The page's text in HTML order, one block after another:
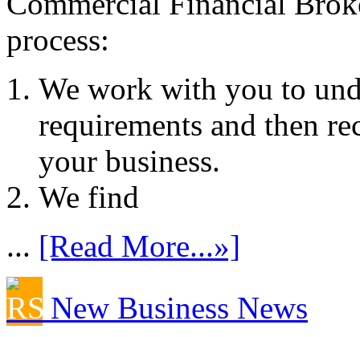
process:
We work with you to
requirements and then
your business.
We find
... [Read More...»]
New Business News